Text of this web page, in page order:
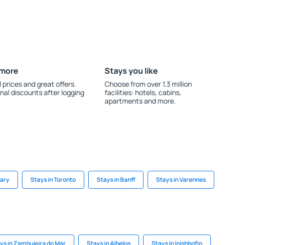
prices and great offers.
discounts after logging
Stays you like
Choose from over 1.3 million
facilities: hotels, cabins,
apartments and more.
Stays in Toronto Stays in Banff Stays in Varennes
in Zambujeira do Mar Stays in Albelos Stays in Inishbofin